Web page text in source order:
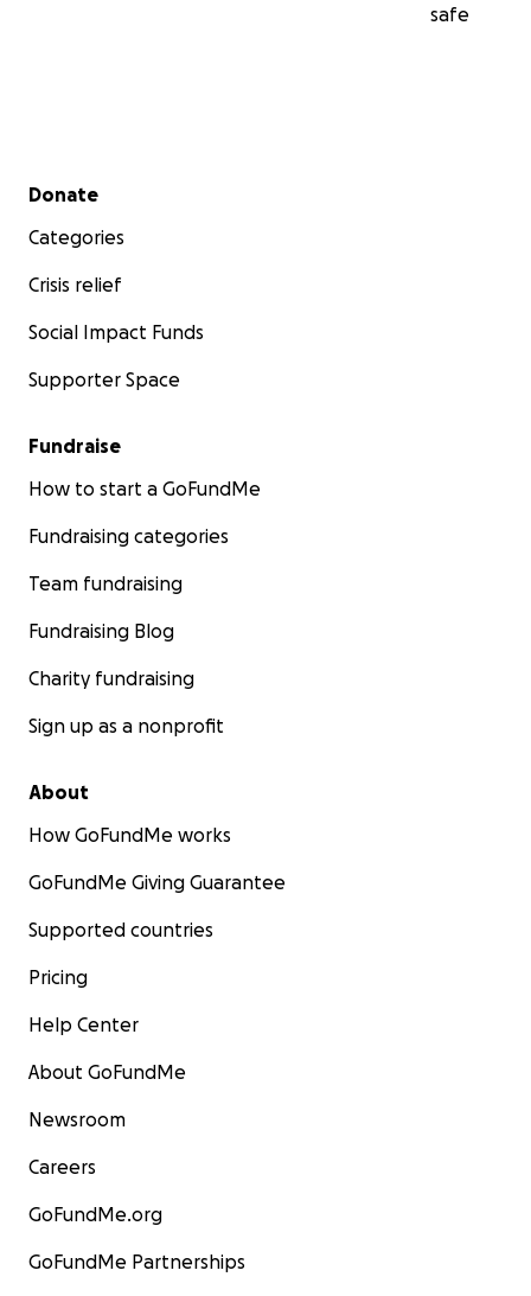
safe
Secondary menu
Donate
Categories
Crisis relief
Social Impact Funds
Supporter Space
Fundraise
How to start a GoFundMe
Fundraising categories
Team fundraising
Fundraising Blog
Charity fundraising
Sign up as a nonprofit
About
How GoFundMe works
GoFundMe Giving Guarantee
Supported countries
Pricing
Help Center
About GoFundMe
Newsroom
Careers
GoFundMe.org
GoFundMe Partnerships